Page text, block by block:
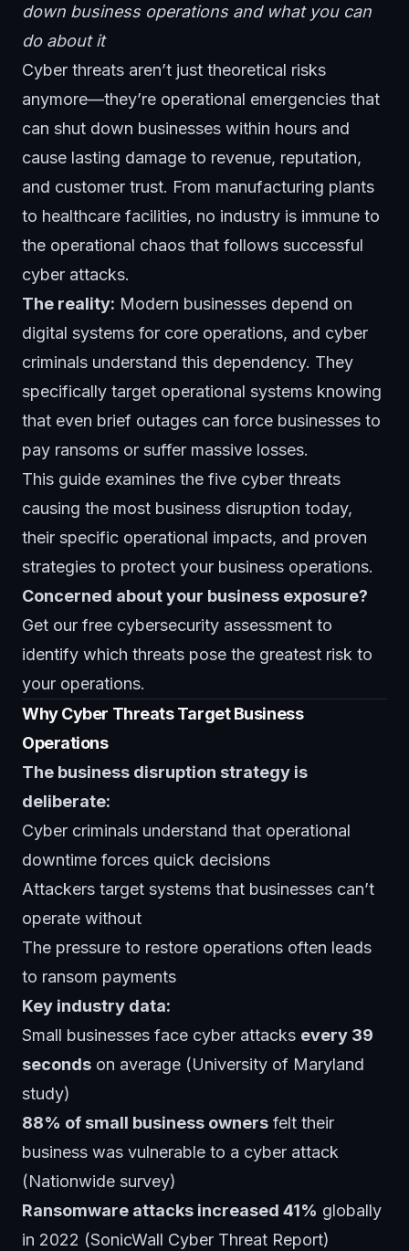
down business operations and what you can
do about it
Cyber threats aren’t just theoretical risks
anymore—they’re operational emergencies that
can shut down businesses within hours and
cause lasting damage to revenue, reputation,
and customer trust. From manufacturing plants
to healthcare facilities, no industry is immune to
the operational chaos that follows successful
cyber attacks.
The reality: Modern businesses depend on
digital systems for core operations, and cyber
criminals understand this dependency. They
specifically target operational systems knowing
that even brief outages can force businesses to
pay ransoms or suffer massive losses.
This guide examines the five cyber threats
causing the most business disruption today,
their specific operational impacts, and proven
strategies to protect your business operations.
Concerned about your business exposure?
Get our free cybersecurity assessment to
identify which threats pose the greatest risk to
your operations.
Why Cyber Threats Target Business
Operations
The business disruption strategy is
deliberate:
Cyber criminals understand that operational
downtime forces quick decisions
Attackers target systems that businesses can’t
operate without
The pressure to restore operations often leads
to ransom payments
Key industry data:
Small businesses face cyber attacks every 39
seconds on average (University of Maryland
study)
88% of small business owners felt their
business was vulnerable to a cyber attack
(Nationwide survey)
Ransomware attacks increased 41% globally
in 2022 (SonicWall Cyber Threat Report)